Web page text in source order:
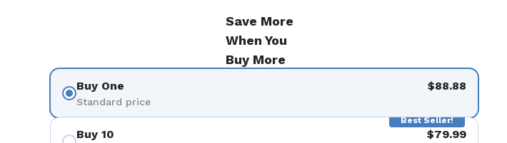
Save More
When You
Buy More
Buy One
Standard price
$88.88
Best Seller!
Buy 10 $79.99